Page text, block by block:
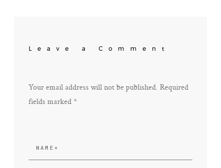
Leave a Comment
Your email address will not be published. Required
fields marked *